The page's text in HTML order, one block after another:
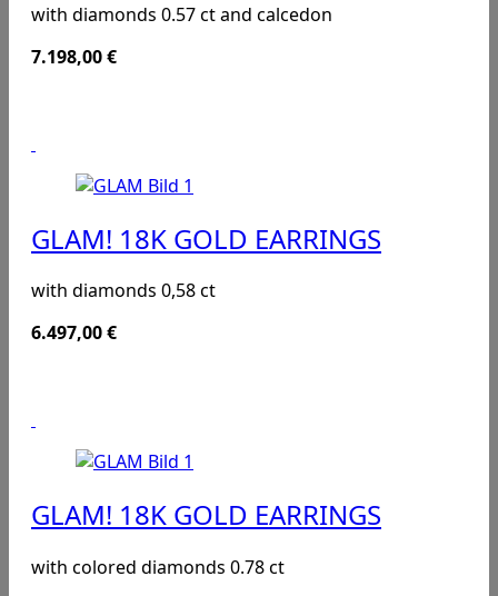
with diamonds 0.57 ct and calcedon
7.198,00€
GLAM! 18K GOLD EARRINGS
with diamonds 0,58 ct
6.497,00€
GLAM! 18K GOLD EARRINGS
with colored diamonds 0.78 ct